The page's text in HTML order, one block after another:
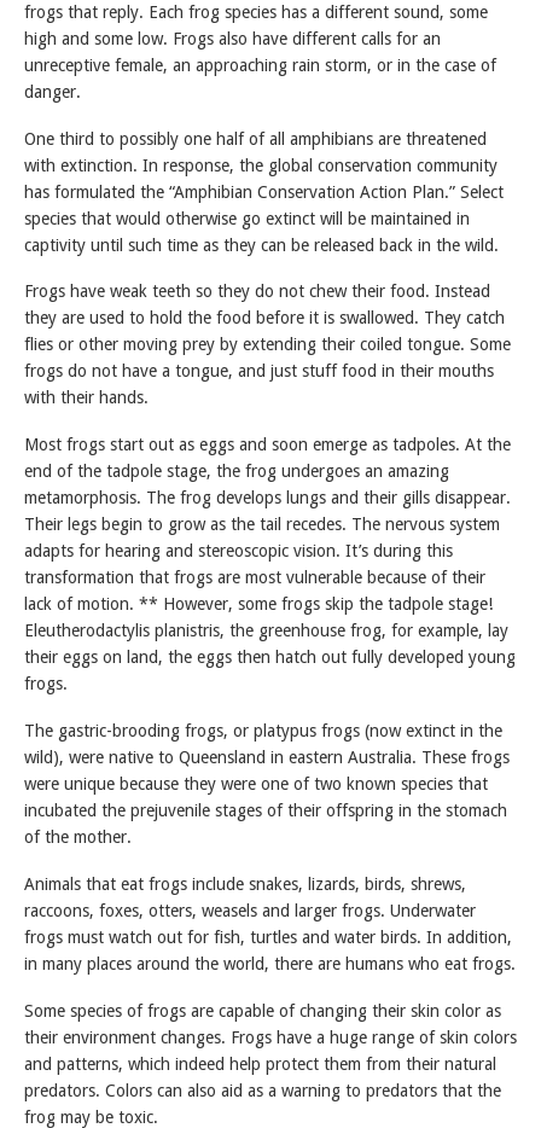
frogs that reply. Each frog species has a different sound, some
high and some low. Frogs also have different calls for an
unreceptive female, an approaching rain storm, or in the case of
danger.
One third to possibly one half of all amphibians are threatened
with extinction. In response, the global conservation community
has formulated the “Amphibian Conservation Action Plan.” Select
species that would otherwise go extinct will be maintained in
captivity until such time as they can be released back in the wild.
Frogs have weak teeth so they do not chew their food. Instead
they are used to hold the food before it is swallowed. They catch
flies or other moving prey by extending their coiled tongue. Some
frogs do not have a tongue, and just stuff food in their mouths
with their hands.
Most frogs start out as eggs and soon emerge as tadpoles. At the
end of the tadpole stage, the frog undergoes an amazing
metamorphosis. The frog develops lungs and their gills disappear.
Their legs begin to grow as the tail recedes. The nervous system
adapts for hearing and stereoscopic vision. It’s during this
transformation that frogs are most vulnerable because of their
lack of motion. ** However, some frogs skip the tadpole stage!
Eleutherodactylis planistris, the greenhouse frog, for example, lay
their eggs on land, the eggs then hatch out fully developed young
frogs.
The gastric-brooding frogs, or platypus frogs (now extinct in the
wild), were native to Queensland in eastern Australia. These frogs
were unique because they were one of two known species that
incubated the prejuvenile stages of their offspring in the stomach
of the mother.
Animals that eat frogs include snakes, lizards, birds, shrews,
raccoons, foxes, otters, weasels and larger frogs. Underwater
frogs must watch out for fish, turtles and water birds. In addition,
in many places around the world, there are humans who eat frogs.
Some species of frogs are capable of changing their skin color as
their environment changes. Frogs have a huge range of skin colors
and patterns, which indeed help protect them from their natural
predators. Colors can also aid as a warning to predators that the
frog may be toxic.